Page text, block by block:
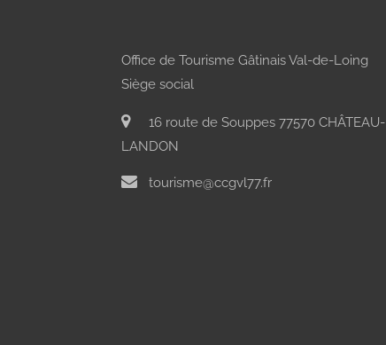
Office de Tourisme Gâtinais Val-de-Loing
Siège social
16 route de Souppes 77570 CHÂTEAU-
LANDON
tourisme@ccgvl77.fr